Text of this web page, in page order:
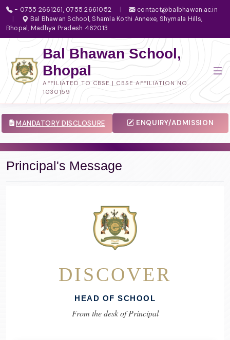
- 0755 2661261, 0755 2661052
contact@balbhawan.ac.in
Bal Bhawan School, Shamla Kothi Annexe, Shymala Hills,
Bhopal, Madhya Pradesh 462013
Bal Bhawan School,
Bhopal
AFFILIATED TO CBSE | CBSE AFFILIATION NO.
1030159
MANDATORY DISCLOSURE ENQUIRY/ADMISSION
Principal's Message
DISCOVER
HEAD OF SCHOOL
From the desk of Principal